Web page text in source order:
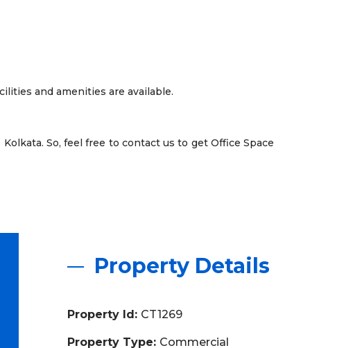
and amenities are available.
So, feel free to contact us to get Office Space
Property Details
Property Id: CT1269
Property Type: Commercial